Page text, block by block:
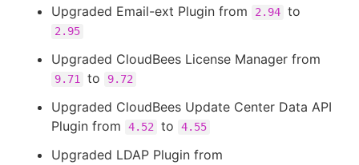
Upgraded Email-ext Plugin from 2.94 to
2.95
Upgraded CloudBees License Manager from
9.71 to 9.72
Upgraded CloudBees Update Center Data API
Plugin from
4.52 to 4.55
Upgraded LDAP Plugin from